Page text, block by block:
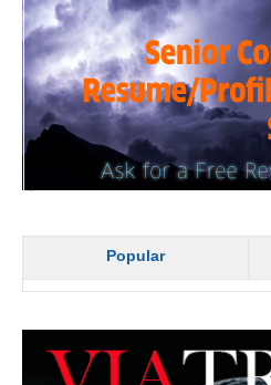
Popular